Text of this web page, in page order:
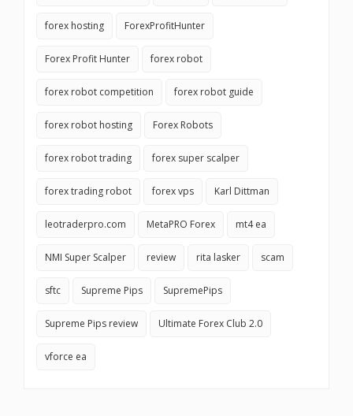
forex hosting ForexProfitHunter
Forex Profit Hunter forex robot
forex robot competition forex robot guide
forex robot hosting Forex Robots
forex robot trading forex super scalper
forex trading robot forex vps Karl Dittman
leotraderpro.com MetaPRO Forex mt4 ea
NMI Super Scalper review rita lasker scam
sftc Supreme Pips SupremePips
Supreme Pips review Ultimate Forex Club 2.0
vforce ea